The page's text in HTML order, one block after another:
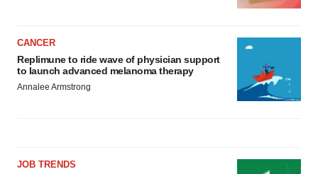
CANCER
Replimune to ride wave of physician support
to launch advanced melanoma therapy
Annalee Armstrong
JOB TRENDS